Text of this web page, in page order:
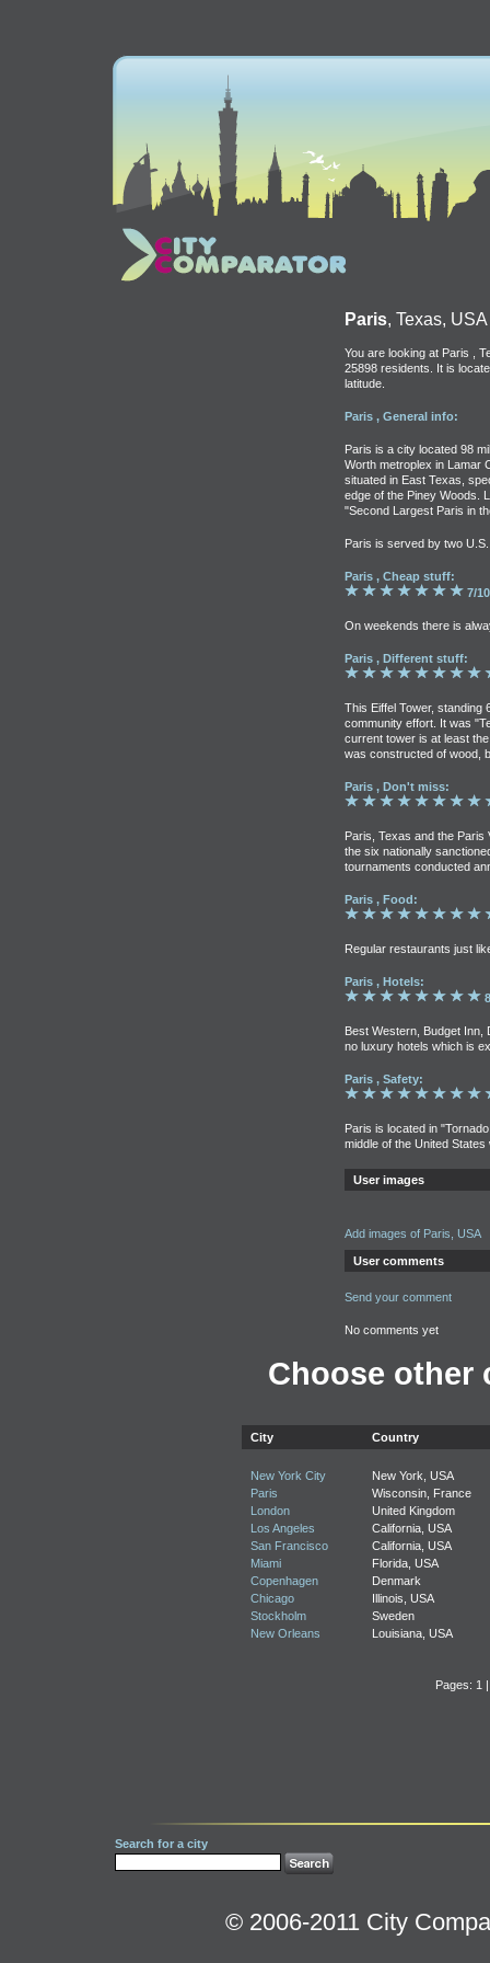
Paris, Texas, USA
You are looking at Paris ,
25898 residents. It is
latitude.
Paris , General info:
Paris is a city located 98
Worth metroplex in Lamar
situated in East Texas,
edge of the Piney Woods.
"Second Largest Paris in
Paris is served by two
Paris , Cheap stuff:
7/10
On weekends there is
Paris , Different stuff:
This Eiffel Tower, standing
community effort. It was
current tower is at least
was constructed of wood,
Paris , Don't miss:
Paris, Texas and the Paris
the six nationally
tournaments conducted
Paris , Food:
Regular restaurants just
Paris , Hotels:
Best Western, Budget Inn,
no luxury hotels which is
Paris , Safety:
Paris is located in
middle of the United
User images
Add images of Paris, USA
User comments
Send your comment
No comments yet
Choose other
City Country
New York City
New York, USA
Paris
Wisconsin, France
London
United Kingdom
Los Angeles
California, USA
San Francisco
California, USA
Miami
Florida, USA
Copenhagen
Denmark
Chicago
Illinois, USA
Stockholm
Sweden
New Orleans
Louisiana, USA
Pages: 1
Search for a city
© 2006-2011 City